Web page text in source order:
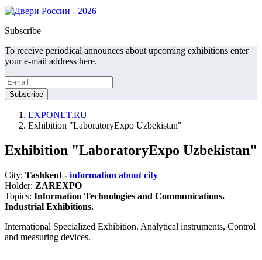
Subscribe
To receive periodical announces about upcoming exhibitions enter
your e-mail address here.
EXPONET.RU
Exhibition "LaboratoryExpo Uzbekistan"
Exhibition "LaboratoryExpo Uzbekistan"
City: Tashkent - information about city
Holder: ZAREXPO
Topics: Information Technologies and Communications.
Industrial Exhibitions.
International Specialized Exhibition. Analytical instruments, Control
and measuring devices.